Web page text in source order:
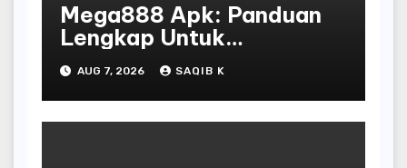
Mega888 Apk: Panduan
Lengkap Untuk
Mengunduh, Instalasi, Dan
Bermain Slot Online
Terpopuler
AUG 7, 2026 SAQIB K